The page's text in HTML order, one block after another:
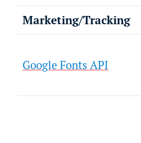
Marketing/Tracking
Google Fonts API